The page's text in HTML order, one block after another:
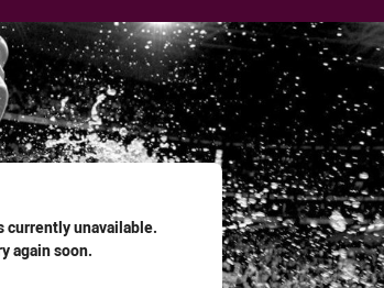
currently unavailable.
again soon.